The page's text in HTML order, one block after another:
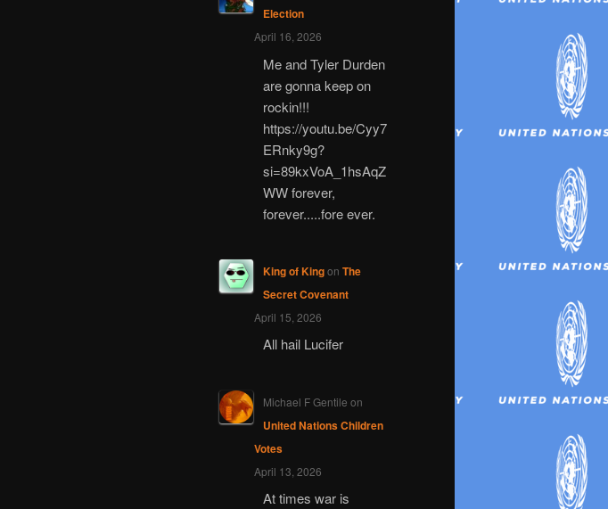
Election
April 16, 2026
Me and Tyler Durden
are gonna keep on
rockin!!!
https://youtu.be/Cyy7
ERnky9g?
si=89kxVoA_1hsAqZ
WW forever,
forever.....fore ever.
King of Kingon The
Secret Covenant
April 15, 2026
All hail Lucifer
Michael F Gentile on
United Nations Children
Votes
April 13, 2026
At times war is